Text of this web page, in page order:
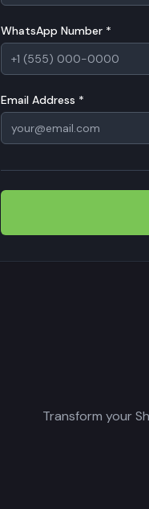
WhatsApp Number *
Email Address *
Transform your